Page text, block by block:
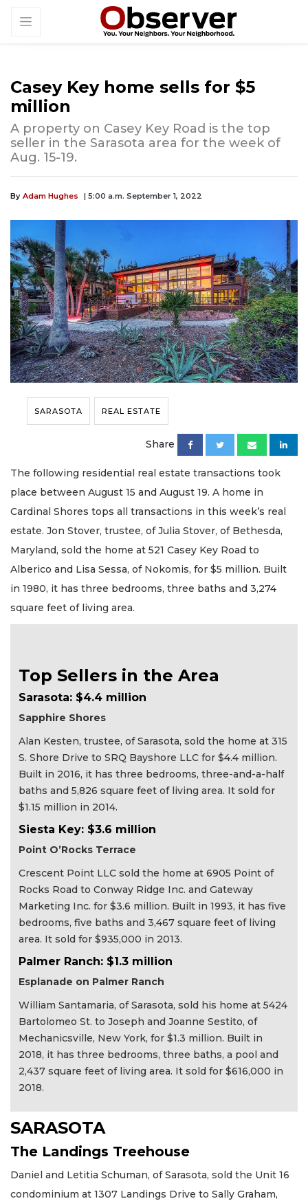
Casey Key home sells for $5
million
A property on Casey Key Road is the top
seller in the Sarasota area for the week of
Aug. 15-19.
By Adam Hughes | 5:00 a.m. September 1, 2022
SARASOTA REAL ESTATE
Share
The following residential real estate transactions took
place between August 15 and August 19. A home in
Cardinal Shores tops all transactions in this week’s real
estate. Jon Stover, trustee, of Julia Stover, of Bethesda,
Maryland, sold the home at 521 Casey Key Road to
Alberico and Lisa Sessa, of Nokomis, for $5 million. Built
in 1980, it has three bedrooms, three baths and 3,274
square feet of living area.
Top Sellers in the Area
Sarasota: $4.4 million
Sapphire Shores
Alan Kesten, trustee, of Sarasota, sold the home at 315
S. Shore Drive to SRQ Bayshore LLC for $4.4 million.
Built in 2016, it has three bedrooms, three-and-a-half
baths and 5,826 square feet of living area. It sold for
$1.15 million in 2014.
Siesta Key: $3.6 million
Point O’Rocks Terrace
Crescent Point LLC sold the home at 6905 Point of
Rocks Road to Conway Ridge Inc. and Gateway
Marketing Inc. for $3.6 million. Built in 1993, it has five
bedrooms, five baths and 3,467 square feet of living
area. It sold for $935,000 in 2013.
Palmer Ranch: $1.3 million
Esplanade on Palmer Ranch
William Santamaria, of Sarasota, sold his home at 5424
Bartolomeo St. to Joseph and Joanne Sestito, of
Mechanicsville, New York, for $1.3 million. Built in
2018, it has three bedrooms, three baths, a pool and
2,437 square feet of living area. It sold for $616,000 in
2018.
SARASOTA
The Landings Treehouse
Daniel and Letitia Schuman, of Sarasota, sold the Unit 16
condominium at 1307 Landings Drive to Sally Graham,